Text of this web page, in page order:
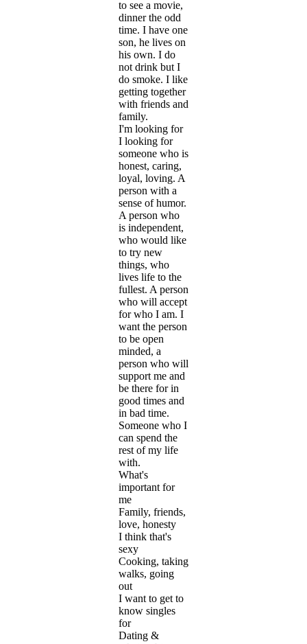
to see a movie,
dinner the odd
time. I have one
son, he lives on
his own. I do
not drink but I
do smoke. I like
getting together
with friends and
family.
I'm looking for
I looking for
someone who is
honest, caring,
loyal, loving. A
person with a
sense of humor.
A person who
is independent,
who would like
to try new
things, who
lives life to the
fullest. A person
who will accept
for who I am. I
want the person
to be open
minded, a
person who will
support me and
be there for in
good times and
in bad time.
Someone who I
can spend the
rest of my life
with.
What's
important for
me
Family, friends,
love, honesty
I think that's
sexy
Cooking, taking
walks, going
out
I want to get to
know singles
for
Dating &